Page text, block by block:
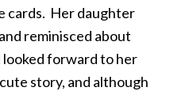
cards. Her daughter
reminisced about
looked forward to her
story, and although